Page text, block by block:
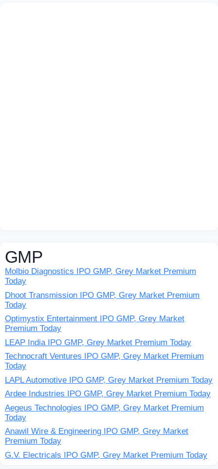
GMP
Molbio Diagnostics IPO GMP, Grey Market Premium
Today
Dhoot Transmission IPO GMP, Grey Market Premium
Today
Optimystix Entertainment IPO GMP, Grey Market
Premium Today
LEAP India IPO GMP, Grey Market Premium Today
Technocraft Ventures IPO GMP, Grey Market Premium
Today
LAPL Automotive IPO GMP, Grey Market Premium Today
Ardee Industries IPO GMP, Grey Market Premium Today
Aegeus Technologies IPO GMP, Grey Market Premium
Today
Anawil Wire & Engineering IPO GMP, Grey Market
Premium Today
G.V. Electricals IPO GMP, Grey Market Premium Today